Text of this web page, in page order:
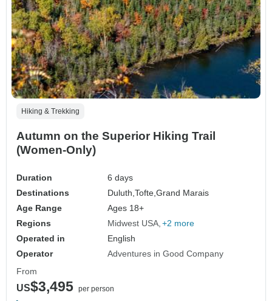
Hiking & Trekking
Autumn on the Superior Hiking Trail
(Women-Only)
Duration
6 days
Destinations
Duluth,Tofte,Grand Marais
Age Range
Ages 18+
Regions
Midwest USA +2 more
Operated in
English
Operator
Adventures in Good Company
From
US$3,495 per person